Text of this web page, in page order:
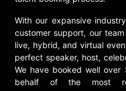
With our expansive
customer support, our
live, hybrid, and virtual
perfect speaker, host,
We have booked well
behalf of the most